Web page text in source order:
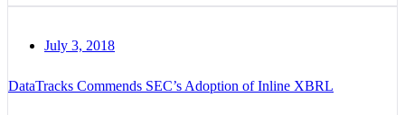
July 3, 2018
DataTracks Commends SEC’s Adoption of Inline XBRL